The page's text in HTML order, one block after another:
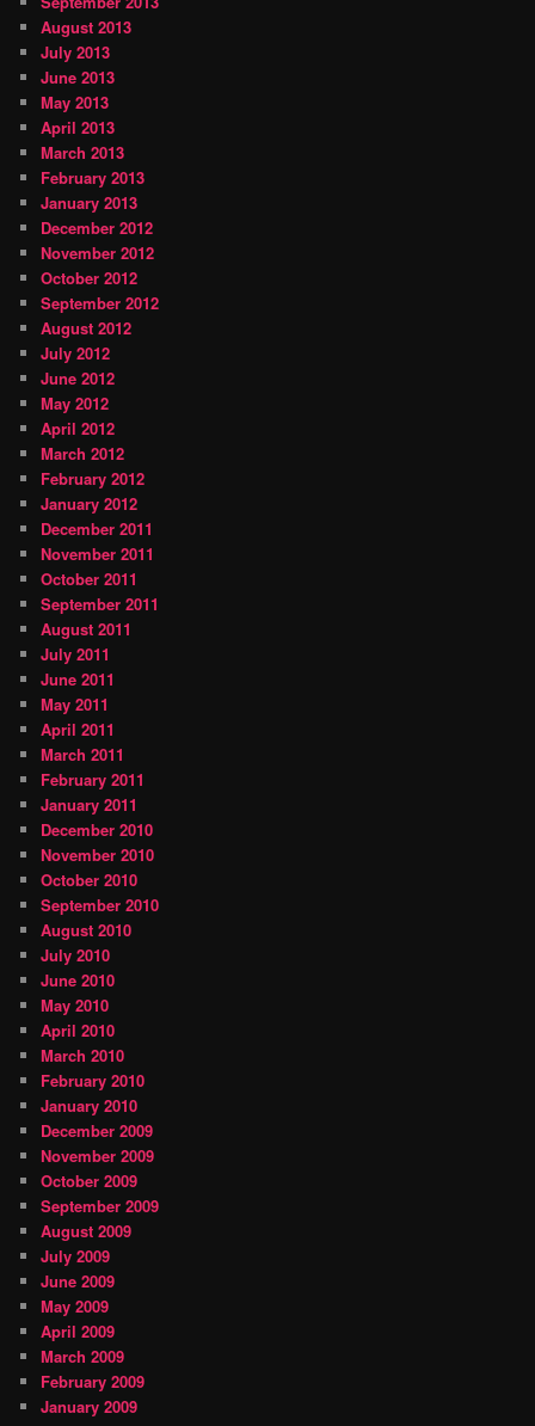
August 2013
July 2013
June 2013
May 2013
April 2013
March 2013
February 2013
January 2013
December 2012
November 2012
October 2012
September 2012
August 2012
July 2012
June 2012
May 2012
April 2012
March 2012
February 2012
January 2012
December 2011
November 2011
October 2011
September 2011
August 2011
July 2011
June 2011
May 2011
April 2011
March 2011
February 2011
January 2011
December 2010
November 2010
October 2010
September 2010
August 2010
July 2010
June 2010
May 2010
April 2010
March 2010
February 2010
January 2010
December 2009
November 2009
October 2009
September 2009
August 2009
July 2009
June 2009
May 2009
April 2009
March 2009
February 2009
January 2009